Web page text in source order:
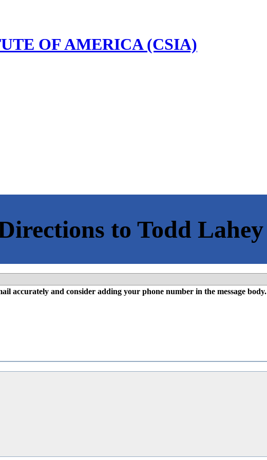
accurately and consider adding your phone number in the message body.